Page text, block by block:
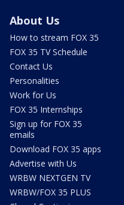
About Us
How to stream FOX 35
FOX 35 TV Schedule
Contact Us
Personalities
Work for Us
FOX 35 Internships
Sign up for FOX 35
emails
Download FOX 35 apps
Advertise with Us
WRBW NEXTGEN TV
WRBW/FOX 35 PLUS